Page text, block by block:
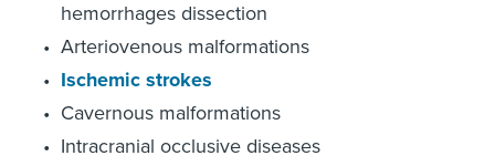
hemorrhages dissection
Arteriovenous malformations
Ischemic strokes
Cavernous malformations
Intracranial occlusive diseases